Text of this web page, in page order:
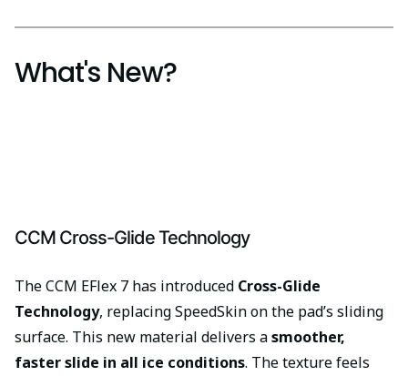
What's New?
CCM Cross-Glide Technology
The CCM EFlex 7 has introduced Cross-Glide
Technology, replacing SpeedSkin on the pad’s sliding
surface. This new material delivers asmoother,
faster slide in all ice conditions. The texture feels